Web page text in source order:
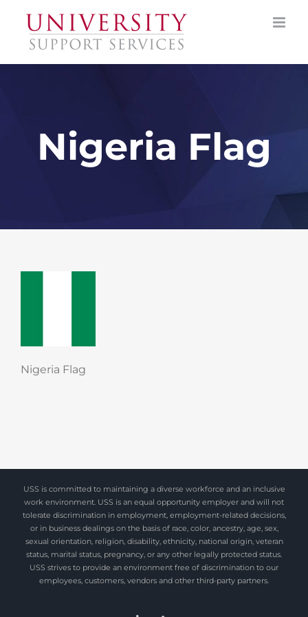
content
Nigeria Flag
Nigeria Flag
USS is committed to maintaining a diverse workforce and an inclusive
work environment. USS is an equal opportunity employer and will not
tolerate discrimination in employment, employment-related decisions,
or in business dealings on the basis of race, color, ancestry, age, sex,
sexual orientation, religion, disability, ethnicity, national origin, veteran
status, marital status, pregnancy, or any other legally protected status.
USS strives to provide an environment free of discrimination to our
employees, customers, vendors and other third-party partners.